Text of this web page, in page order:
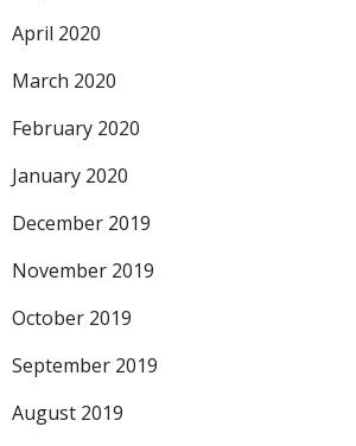
April 2020
March 2020
February 2020
January 2020
December 2019
November 2019
October 2019
September 2019
August 2019